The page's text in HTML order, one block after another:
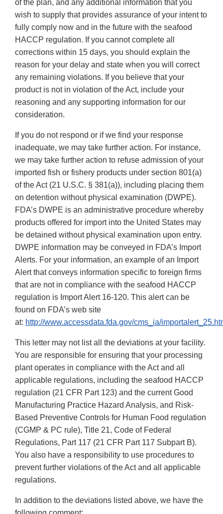
of the plan, and any additional information that you
wish to supply that provides assurance of your intent to
fully comply now and in the future with the seafood
HACCP regulation. If you cannot complete all
corrections within 15 days, you should explain the
reason for your delay and state when you will correct
any remaining violations. If you believe that your
product is not in violation of the Act, include your
reasoning and any supporting information for our
consideration.
If you do not respond or if we find your response
inadequate, we may take further action. For instance,
we may take further action to refuse admission of your
imported fish or fishery products under section 801(a)
of the Act (21 U.S.C. § 381(a)), including placing them
on detention without physical examination (DWPE).
FDA’s DWPE is an administrative procedure whereby
products offered for import into the United States may
be detained without physical examination upon entry.
DWPE information may be conveyed in FDA’s Import
Alerts. For your information, an example of an Import
Alert that conveys information specific to foreign firms
that are not in compliance with the seafood HACCP
regulation is Import Alert 16-120. This alert can be
found on FDA’s web site
at: http://www.accessdata.fda.gov/cms_ia/
This letter may not list all the deviations at your facility.
You are responsible for ensuring that your processing
plant operates in compliance with the Act and all
applicable regulations, including the seafood HACCP
regulation (21 CFR Part 123) and the current Good
Manufacturing Practice Hazard Analysis, and Risk-
Based Preventive Controls for Human Food regulation
(CGMP & PC rule), Title 21, Code of Federal
Regulations, Part 117 (21 CFR Part 117 Subpart B).
You also have a responsibility to use procedures to
prevent further violations of the Act and all applicable
regulations.
In addition to the deviations listed above, we have the